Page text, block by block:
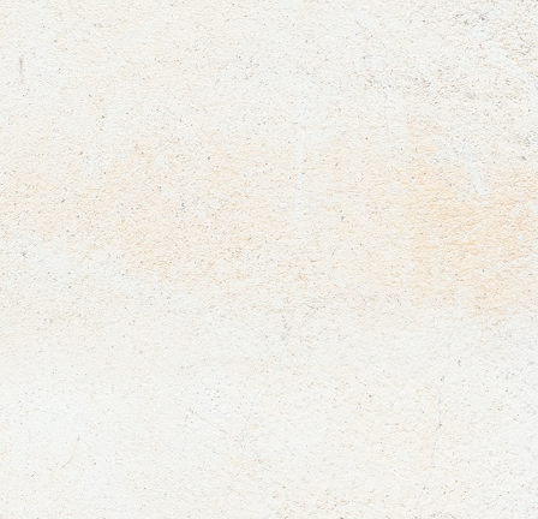
retreats, and action-packed experiences that strengthen
teamwork, spark creativity, and boost your team’s positive
energy.